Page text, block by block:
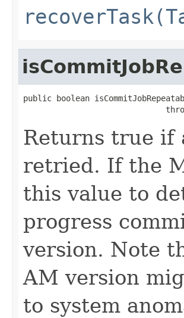
public boolean
Returns true if
retried. If the
this value to
progress
version. Note
AM version
to system